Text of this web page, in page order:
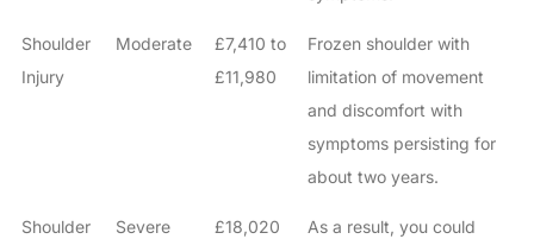
Shoulder
Injury
Moderate
£7,410 to
£11,980
Frozen shoulder with
limitation of movement
and discomfort with
symptoms persisting for
about two years.
Shoulder
Severe
£18,020
As a result, you could